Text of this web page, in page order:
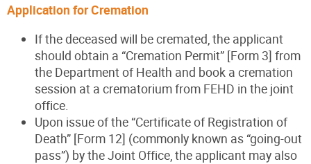
Application for Cremation
If the deceased will be cremated, the applicant
should obtain a “Cremation Permit” [Form 3] from
the Department of Health and book a cremation
session at a crematorium from FEHD in the joint
office.
Upon issue of the “Certificate of Registration of
Death” [Form 12] (commonly known as “going-out
pass”) by the Joint Office, the applicant may also